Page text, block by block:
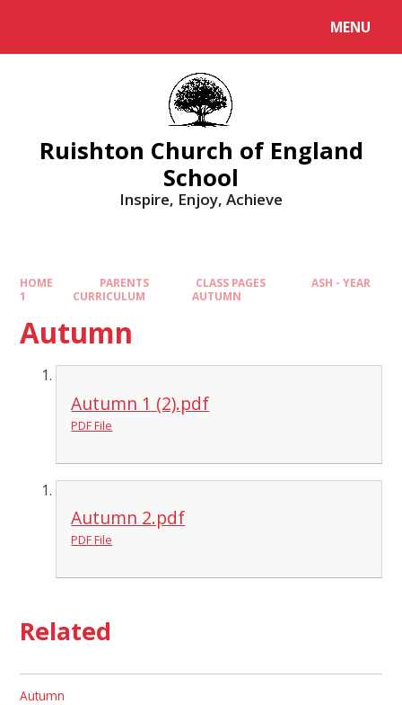
MENU
Ruishton Church of England
School
Inspire, Enjoy, Achieve
HOME PARENTS CLASS PAGES
ASH - YEAR
1
CURRICULUM AUTUMN
Autumn
Autumn 1 (2).pdf
PDF File
Autumn 2.pdf
PDF File
Related
Autumn